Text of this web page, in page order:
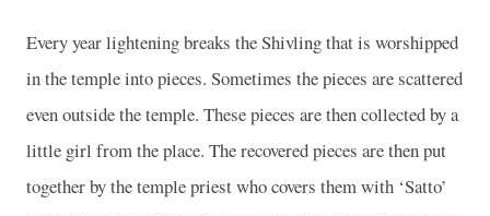
Every year lightening breaks the Shivling that is worshipped
in the temple into pieces. Sometimes the pieces are scattered
even outside the temple. These pieces are then collected by a
little girl from the place. The recovered pieces are then put
together by the temple priest who covers them with ‘Satto’